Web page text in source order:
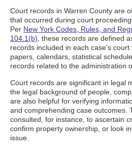
Court records in Warren County are
that occurred during court
Per New York Codes, Rules, and
104.1(b) , these records are defined
records included in each case's court
papers, calendars, statistical
records related to the administration
Court records are significant in legal
the legal background of people,
are also helpful for verifying
and comprehending case outcomes.
consulted, for instance, to ascertain
confirm property ownership, or look
issue.